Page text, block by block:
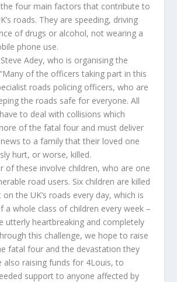
the four main factors that contribute to
roads. They are speeding, driving
of drugs or alcohol, not wearing a
phone use.
Adey, who is organising the
of the officers taking part in this
roads policing officers, who are
the roads safe for everyone. All
to deal with collisions which
of the fatal four and must deliver
to a family that their loved one
hurt, or worse, killed.
of these involve children, who are one
road users. Six children are killed
the UK’s roads every day, which is
a whole class of children every week –
utterly heartbreaking and completely
this challenge, we hope to raise
fatal four and the devastation they
also raising funds for 4Louis, to
support to anyone affected by